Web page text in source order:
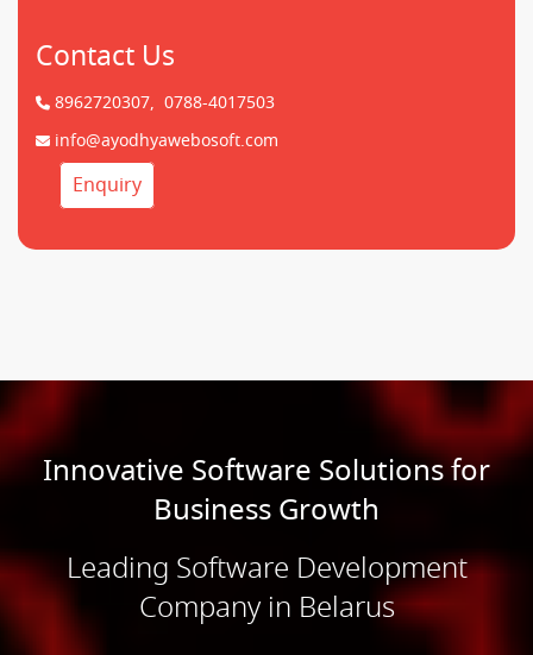
Contact Us
8962720307, 0788-4017503
info@ayodhyawebosoft.com
Enquiry
Innovative Software Solutions for
Business Growth
Leading Software Development
Company in Belarus